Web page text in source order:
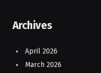
Archives
April 2026
March 2026